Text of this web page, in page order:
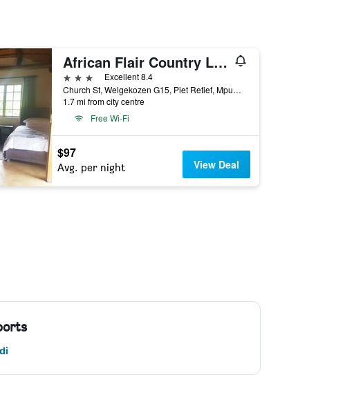
African Flair Country Lodge
3 stars
Excellent 8.4
Church St, Welgekozen G15, Piet Retief, Mpumalanga, South Africa
1.7 mi from city centre
Free Wi-Fi
$97
Avg. per night View Deal